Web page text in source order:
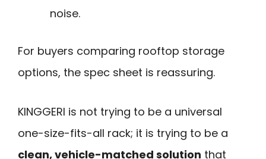
noise.
For buyers comparing rooftop storage
options, the spec sheet is reassuring.
KINGGERI is not trying to be a universal
one-size-fits-all rack; it is trying to be a
clean, vehicle-matched solution that